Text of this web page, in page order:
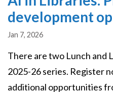
development
Jan 7, 2026
There are two Lunch and
2025-26 series. Register
additional opportunities